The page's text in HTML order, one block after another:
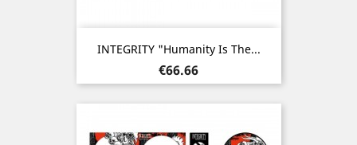
INTEGRITY "Humanity Is The...
Price
€66.66